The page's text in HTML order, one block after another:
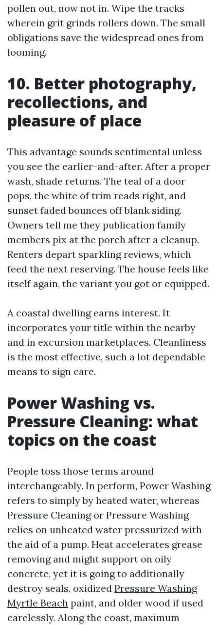
pollen out, now not in. Wipe the tracks
wherein grit grinds rollers down. The small
obligations save the widespread ones from
looming.
10. Better photography,
recollections, and
pleasure of place
This advantage sounds sentimental unless
you see the earlier-and-after. After a proper
wash, shade returns. The teal of a door
pops, the white of trim reads right, and
sunset faded bounces off blank siding.
Owners tell me they publication family
members pix at the porch after a cleanup.
Renters depart sparkling reviews, which
feed the next reserving. The house feels like
itself again, the variant you got or equipped.
A coastal dwelling earns interest. It
incorporates your title within the nearby
and in excursion marketplaces. Cleanliness
is the most effective, such a lot dependable
means to sign care.
Power Washing vs.
Pressure Cleaning: what
topics on the coast
People toss those terms around
interchangeably. In perform, Power Washing
refers to simply by heated water, whereas
Pressure Cleaning or Pressure Washing
relies on unheated water pressurized with
the aid of a pump. Heat accelerates grease
removing and might support on oily
concrete, yet it is going to additionally
destroy seals, oxidized Pressure Washing
Myrtle Beach paint, and older wood if used
carelessly. Along the coast, maximum